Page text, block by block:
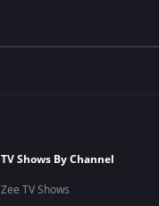
TV Shows By Channel
Zee TV Shows